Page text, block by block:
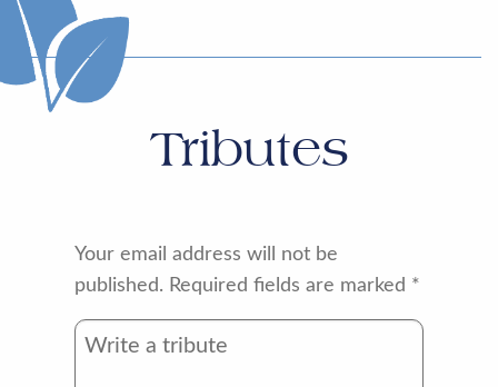
Tributes
Your email address will not be
published. Required fields are marked *